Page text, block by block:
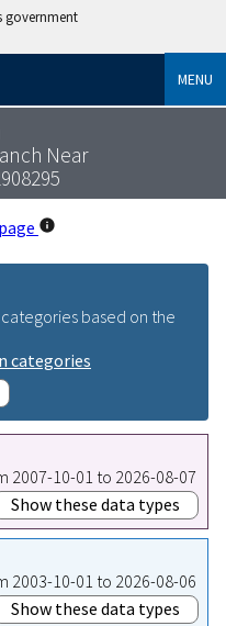
government
MENU
Near
based on the
categories
2007-10-01 to 2026-08-07
Show these data types
2003-10-01 to 2026-08-06
Show these data types